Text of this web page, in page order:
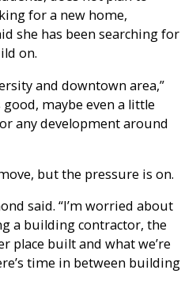
for a new home,
she has been searching for
on.
and downtown area,”
maybe even a little
any development around
but the pressure is on.
said. “I’m worried about
a building contractor, the
place built and what we’re
time in between building